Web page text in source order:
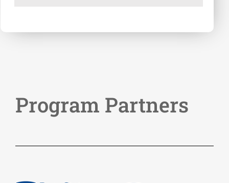
Program Partners